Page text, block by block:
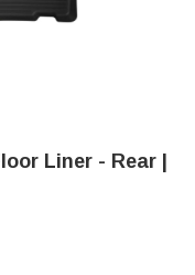
Liner - Rear |